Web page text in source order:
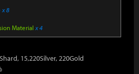
x 8
Material x 4
15,220Silver, 220Gold